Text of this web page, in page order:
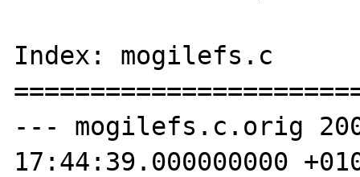
Index: mogilefs.c
--- mogilefs.c.orig
17:44:39.000000000